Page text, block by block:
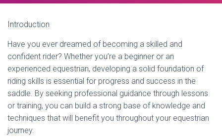
Introduction
Have you ever dreamed of becoming a skilled and
confident rider? Whether you’re a beginner or an
experienced equestrian, developing a solid foundation of
riding skills is essential for progress and success in the
saddle. By seeking professional guidance through lessons
or training, you can build a strong base of knowledge and
techniques that will benefit you throughout your equestrian
journey.